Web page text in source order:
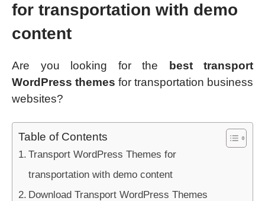
for transportation with demo
content
Are you looking for the
best transport
WordPress themes for transportation business
websites?
Table of Contents
Transport WordPress Themes for
transportation with demo content
Download Transport WordPress Themes